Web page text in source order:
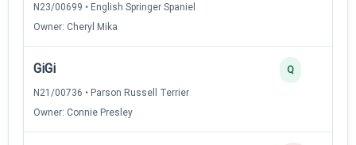
N23/00699 • English Springer Spaniel
Owner: Cheryl Mika
GiGi
N21/00736 • Parson Russell Terrier
Owner: Connie Presley
Q